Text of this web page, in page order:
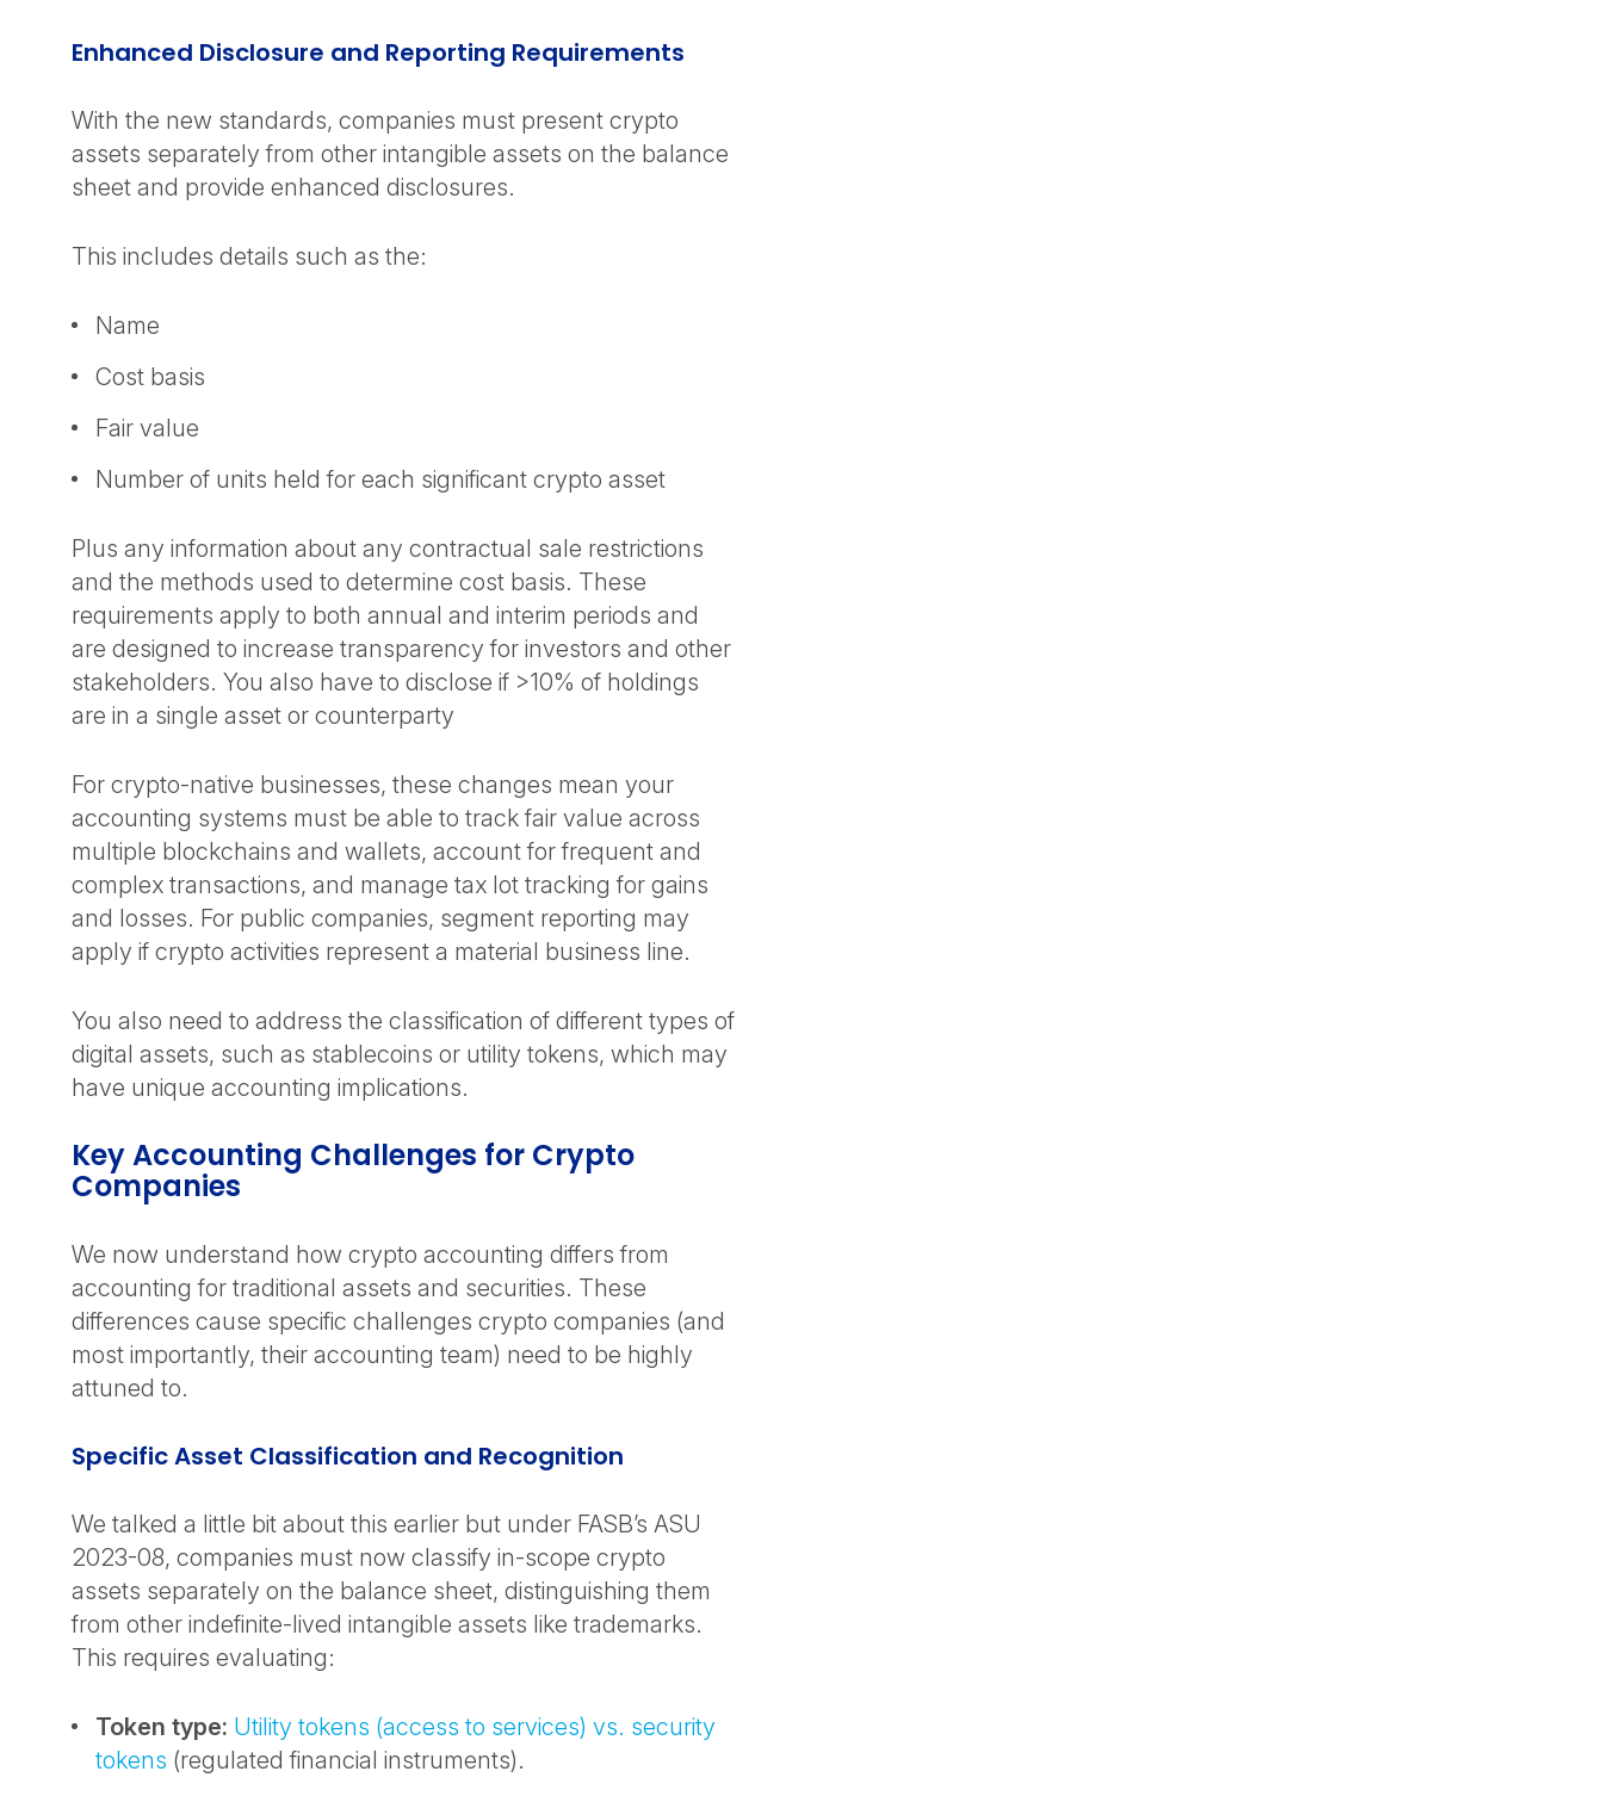
Enhanced Disclosure and Reporting Requirements
With the new standards, companies must present crypto
assets separately from other intangible assets on the balance
sheet and provide enhanced disclosures.
This includes details such as the:
Name
Cost basis
Fair value
Number of units held for each significant crypto asset
Plus any information about any contractual sale restrictions
and the methods used to determine cost basis. These
requirements apply to both annual and interim periods and
are designed to increase transparency for investors and other
stakeholders. You also have to disclose if >10% of holdings
are in a single asset or counterparty
For crypto-native businesses, these changes mean your
accounting systems must be able to track fair value across
multiple blockchains and wallets, account for frequent and
complex transactions, and manage tax lot tracking for gains
and losses. For public companies, segment reporting may
apply if crypto activities represent a material business line.
You also need to address the classification of different types of
digital assets, such as stablecoins or utility tokens, which may
have unique accounting implications.
Key Accounting Challenges for Crypto
Companies
We now understand how crypto accounting differs from
accounting for traditional assets and securities. These
differences cause specific challenges crypto companies (and
most importantly, their accounting team) need to be highly
attuned to.
Specific Asset Classification and Recognition
We talked a little bit about this earlier but under FASB’s ASU
2023-08, companies must now classify in-scope crypto
assets separately on the balance sheet, distinguishing them
from other indefinite-lived intangible assets like trademarks.
This requires evaluating:
Token type: Utility tokens (access to services) vs. security
tokens (regulated financial instruments).